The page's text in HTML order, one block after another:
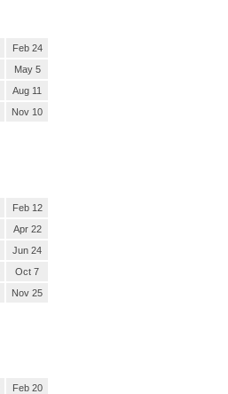
Feb 24
May 5
Aug 11
Nov 10
Feb 12
Apr 22
Jun 24
Oct 7
Nov 25
Feb 20